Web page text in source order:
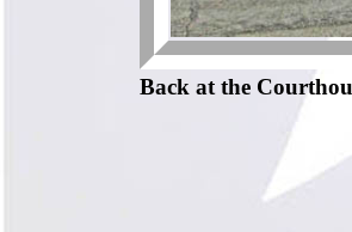
Back at the